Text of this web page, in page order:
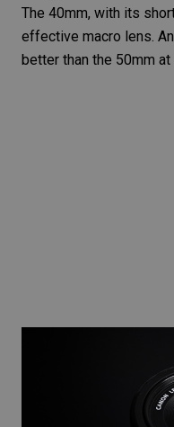
The 40mm, with its
effective macro lens.
better than the 50mm